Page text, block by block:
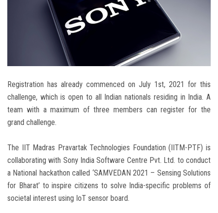
Registration has already commenced on July 1st, 2021 for this
challenge, which is open to all Indian nationals residing in India. A
team with a maximum of three members can register for the
grand challenge.
The IIT Madras Pravartak Technologies Foundation (IITM-PTF) is
collaborating with Sony India Software Centre Pvt. Ltd. to conduct
a National hackathon called ‘SAMVEDAN 2021 – Sensing Solutions
for Bharat’ to inspire citizens to solve India-specific problems of
societal interest using IoT sensor board.